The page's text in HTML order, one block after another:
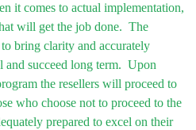
it comes to actual implementation,
will get the job done. The
bring clarity and accurately
and succeed long term. Upon
the resellers will proceed to
who choose not to proceed to the
prepared to excel on their